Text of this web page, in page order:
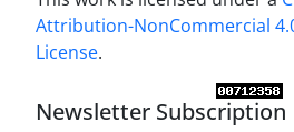
Attribution-NonCommercial
License.
Newsletter Subscription